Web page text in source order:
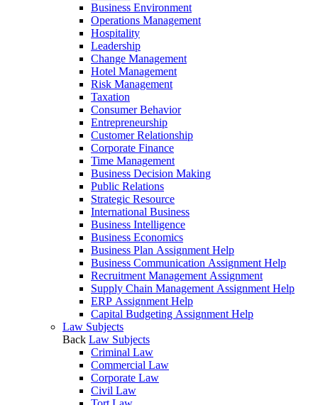
Business Environment
Operations Management
Hospitality
Leadership
Change Management
Hotel Management
Risk Management
Taxation
Consumer Behavior
Entrepreneurship
Customer Relationship
Corporate Finance
Time Management
Business Decision Making
Public Relations
Strategic Resource
International Business
Business Intelligence
Business Economics
Business Plan Assignment Help
Business Communication Assignment Help
Recruitment Management Assignment
Supply Chain Management Assignment Help
ERP Assignment Help
Capital Budgeting Assignment Help
Law Subjects
Back Law Subjects
Criminal Law
Commercial Law
Corporate Law
Civil Law